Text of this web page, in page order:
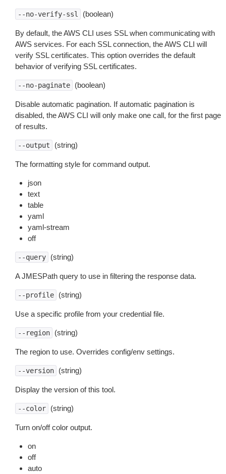
--no-verify-ssl (boolean)
By default, the AWS CLI uses SSL when communicating with
AWS services. For each SSL connection, the AWS CLI will
verify SSL certificates. This option overrides the default
behavior of verifying SSL certificates.
--no-paginate (boolean)
Disable automatic pagination. If automatic pagination is
disabled, the AWS CLI will only make one call, for the first page
of results.
--output (string)
The formatting style for command output.
json
text
table
yaml
yaml-stream
off
--query (string)
A JMESPath query to use in filtering the response data.
--profile (string)
Use a specific profile from your credential file.
--region (string)
The region to use. Overrides config/env settings.
--version (string)
Display the version of this tool.
--color (string)
Turn on/off color output.
on
off
auto